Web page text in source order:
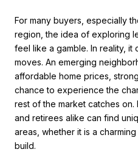
For many buyers, especially
region, the idea of exploring
feel like a gamble. In reality, it
moves. An emerging
affordable home prices,
chance to experience the
rest of the market catches on.
and retirees alike can find
areas, whether it is a
build.